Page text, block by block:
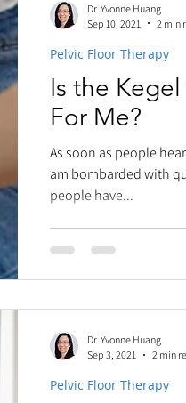
Is the
For Me?
As soon as people
am bombarded with
people have...
Pelvic Floor Therapy
Dr. Yvonne Huang
Sep 10, 2021
2 min
Pelvic Floor Therapy
Dr. Yvonne Huang
Sep 3, 2021
2 min